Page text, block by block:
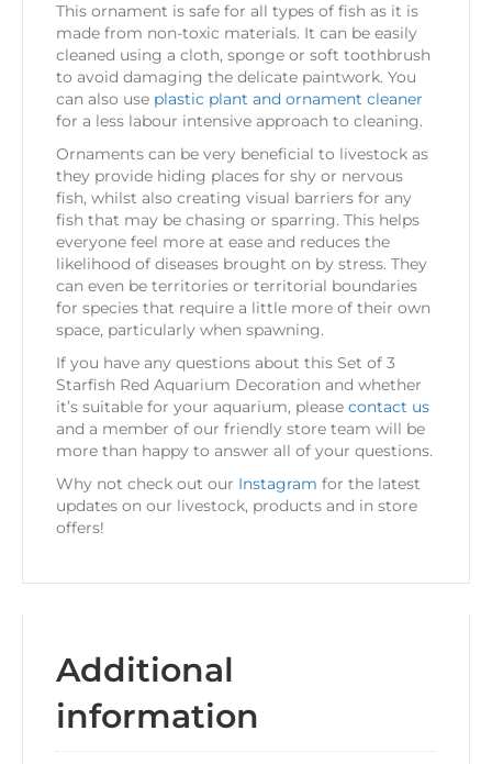
This ornament is safe for all types of fish as it is
made from non-toxic materials. It can be easily
cleaned using a cloth, sponge or soft toothbrush
to avoid damaging the delicate paintwork. You
can also use plastic plant and ornament cleaner
for a less labour intensive approach to cleaning.
Ornaments can be very beneficial to livestock as
they provide hiding places for shy or nervous
fish, whilst also creating visual barriers for any
fish that may be chasing or sparring. This helps
everyone feel more at ease and reduces the
likelihood of diseases brought on by stress. They
can even be territories or territorial boundaries
for species that require a little more of their own
space, particularly when spawning.
If you have any questions about this Set of 3
Starfish Red Aquarium Decoration and whether
it’s suitable for your aquarium, please contact us
and a member of our friendly store team will be
more than happy to answer all of your questions.
Why not check out our Instagram for the latest
updates on our livestock, products and in store
offers!
Additional
information